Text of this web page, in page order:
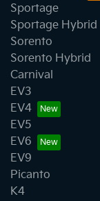
Sportage
Sportage Hybrid
Sorento
Sorento Hybrid
Carnival
EV3
EV4
EV5
EV6
EV9
Picanto
K4